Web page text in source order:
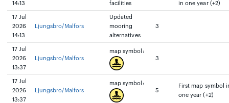
14:13
facilities
in one year (+2)
17 Jul
2026
14:13
Ljungsbro/Malfors
Updated
mooring
alternatives
3
17 Jul
2026
13:37
Ljungsbro/Malfors
map symbol:
3
17 Jul
2026
13:37
Ljungsbro/Malfors
map symbol:
5
First map symbol
one year (+2)